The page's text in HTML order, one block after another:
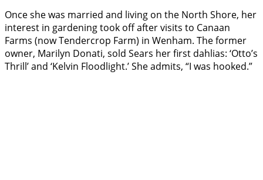
Once she was married and living on the North Shore, her
interest in gardening took off after visits to Canaan
Farms (now Tendercrop Farm) in Wenham. The former
owner, Marilyn Donati, sold Sears her first dahlias: ‘Otto’s
Thrill’ and ‘Kelvin Floodlight.’ She admits, “I was hooked.”